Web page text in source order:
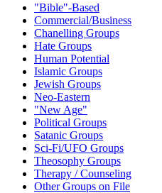
"Bible"-Based
Commercial/Business
Chanelling Groups
Hate Groups
Human Potential
Islamic Groups
Jewish Groups
Neo-Eastern
"New Age"
Political Groups
Satanic Groups
Sci-Fi/UFO Groups
Theosophy Groups
Therapy / Counseling
Other Groups on File